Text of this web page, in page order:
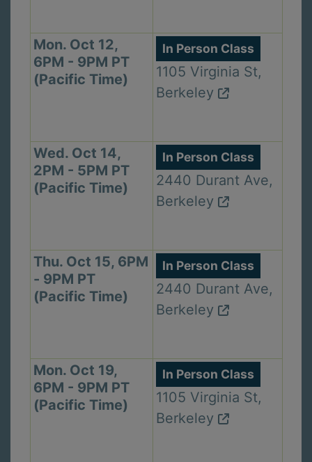
Mon. Oct 12,
6PM - 9PM PT
(Pacific Time)
In Person Class
1105 Virginia St,
Berkeley
Wed. Oct 14,
2PM - 5PM PT
(Pacific Time)
In Person Class
2440 Durant Ave,
Berkeley
Thu. Oct 15, 6PM
- 9PM PT
(Pacific Time)
In Person Class
2440 Durant Ave,
Berkeley
Mon. Oct 19,
6PM - 9PM PT
(Pacific Time)
In Person Class
1105 Virginia St,
Berkeley